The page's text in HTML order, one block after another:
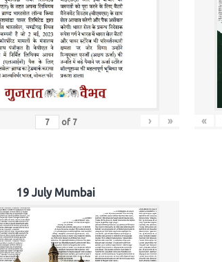
of 7 › » «
19 July Mumbai